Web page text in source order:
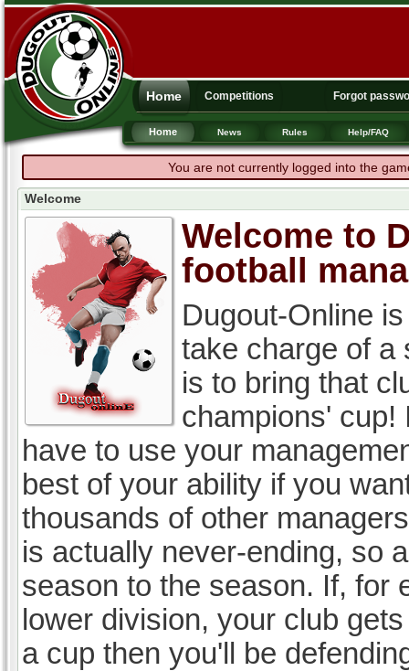
Home Competitions Forgot
Home News Rules Help/FAQ
You are not currently logged into the
Welcome
Welcome to
football
Dugout-Online
take charge of a
is to bring that
champions' cup!
have to use your
best of your ability if you
thousands of other
is actually never-ending, so
season to the season. If, for
lower division, your club
a cup then you'll be